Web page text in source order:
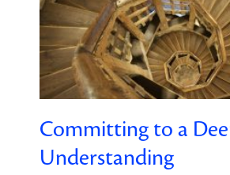
Committing to a
Understanding